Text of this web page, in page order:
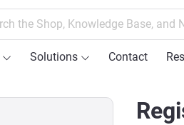
Solutions Contact